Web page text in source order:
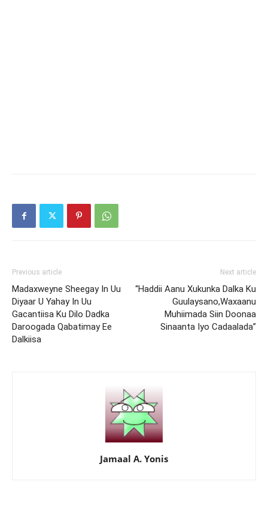
Previous article
Madaxweyne Sheegay In Uu
Diyaar U Yahay In Uu
Gacantiisa Ku Dilo Dadka
Daroogada Qabatimay Ee
Dalkiisa
Next article
“Haddii Aanu Xukunka Dalka Ku
Guulaysano,Waxaanu
Muhiimada Siin Doonaa
Sinaanta Iyo Cadaalada”
Jamaal A. Yonis